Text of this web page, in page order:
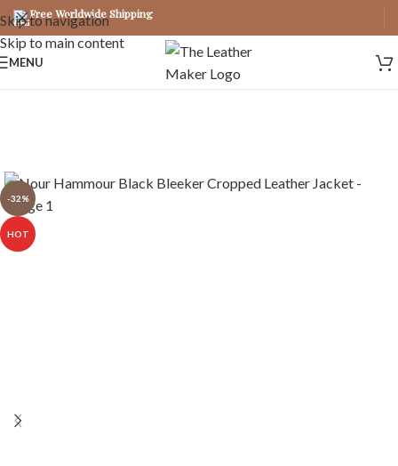
Skip to navigation
Skip to main content
Free Worldwide Shipping
MENU
-32%
HOT